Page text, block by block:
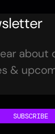
about
&
SUBSCRIBE